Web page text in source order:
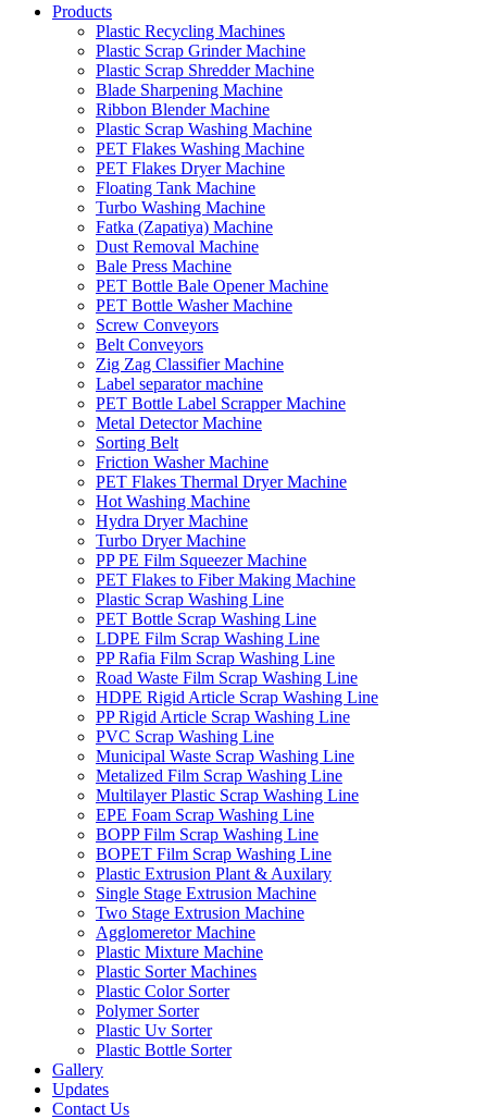
Products
Plastic Recycling Machines
Plastic Scrap Grinder Machine
Plastic Scrap Shredder Machine
Blade Sharpening Machine
Ribbon Blender Machine
Plastic Scrap Washing Machine
PET Flakes Washing Machine
PET Flakes Dryer Machine
Floating Tank Machine
Turbo Washing Machine
Fatka (Zapatiya) Machine
Dust Removal Machine
Bale Press Machine
PET Bottle Bale Opener Machine
PET Bottle Washer Machine
Screw Conveyors
Belt Conveyors
Zig Zag Classifier Machine
Label separator machine
PET Bottle Label Scrapper Machine
Metal Detector Machine
Sorting Belt
Friction Washer Machine
PET Flakes Thermal Dryer Machine
Hot Washing Machine
Hydra Dryer Machine
Turbo Dryer Machine
PP PE Film Squeezer Machine
PET Flakes to Fiber Making Machine
Plastic Scrap Washing Line
PET Bottle Scrap Washing Line
LDPE Film Scrap Washing Line
PP Rafia Film Scrap Washing Line
Road Waste Film Scrap Washing Line
HDPE Rigid Article Scrap Washing Line
PP Rigid Article Scrap Washing Line
PVC Scrap Washing Line
Municipal Waste Scrap Washing Line
Metalized Film Scrap Washing Line
Multilayer Plastic Scrap Washing Line
EPE Foam Scrap Washing Line
BOPP Film Scrap Washing Line
BOPET Film Scrap Washing Line
Plastic Extrusion Plant & Auxilary
Single Stage Extrusion Machine
Two Stage Extrusion Machine
Agglomeretor Machine
Plastic Mixture Machine
Plastic Sorter Machines
Plastic Color Sorter
Polymer Sorter
Plastic Uv Sorter
Plastic Bottle Sorter
Gallery
Updates
Contact Us